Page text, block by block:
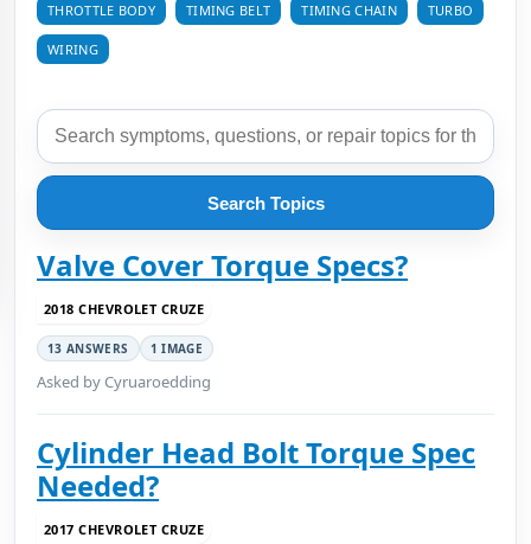
THROTTLE BODY TIMING BELT TIMING CHAIN TURBO
WIRING
Search Topics
Valve Cover Torque Specs?
2018 CHEVROLET CRUZE
13 ANSWERS 1 IMAGE
Asked by Cyruaroedding
Cylinder Head Bolt Torque Spec
Needed?
2017 CHEVROLET CRUZE